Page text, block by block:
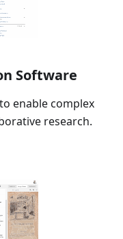
Software
enable complex
research.